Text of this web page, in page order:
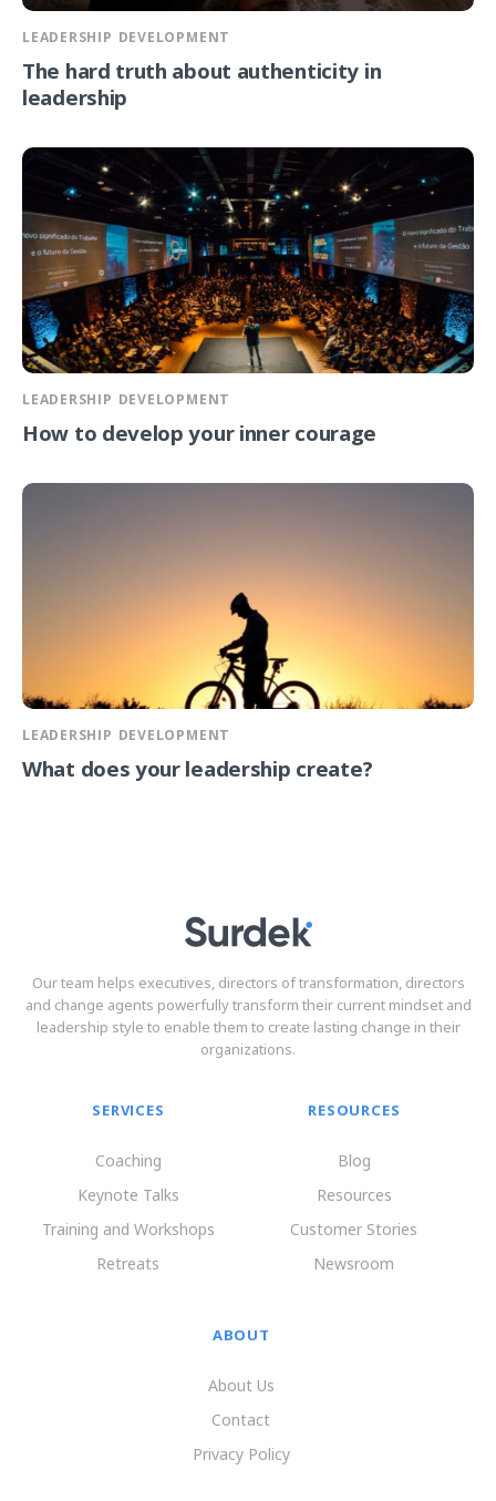
LEADERSHIP DEVELOPMENT
The hard truth about authenticity in
leadership
LEADERSHIP DEVELOPMENT
How to develop your inner courage
LEADERSHIP DEVELOPMENT
What does your leadership create?
Our team helps executives, directors of transformation, directors
and change agents powerfully transform their current mindset and
leadership style to enable them to create lasting change in their
organizations.
SERVICES
Coaching
Keynote Talks
Training and Workshops
Retreats
RESOURCES
Blog
Resources
Customer Stories
Newsroom
ABOUT
About Us
Contact
Privacy Policy